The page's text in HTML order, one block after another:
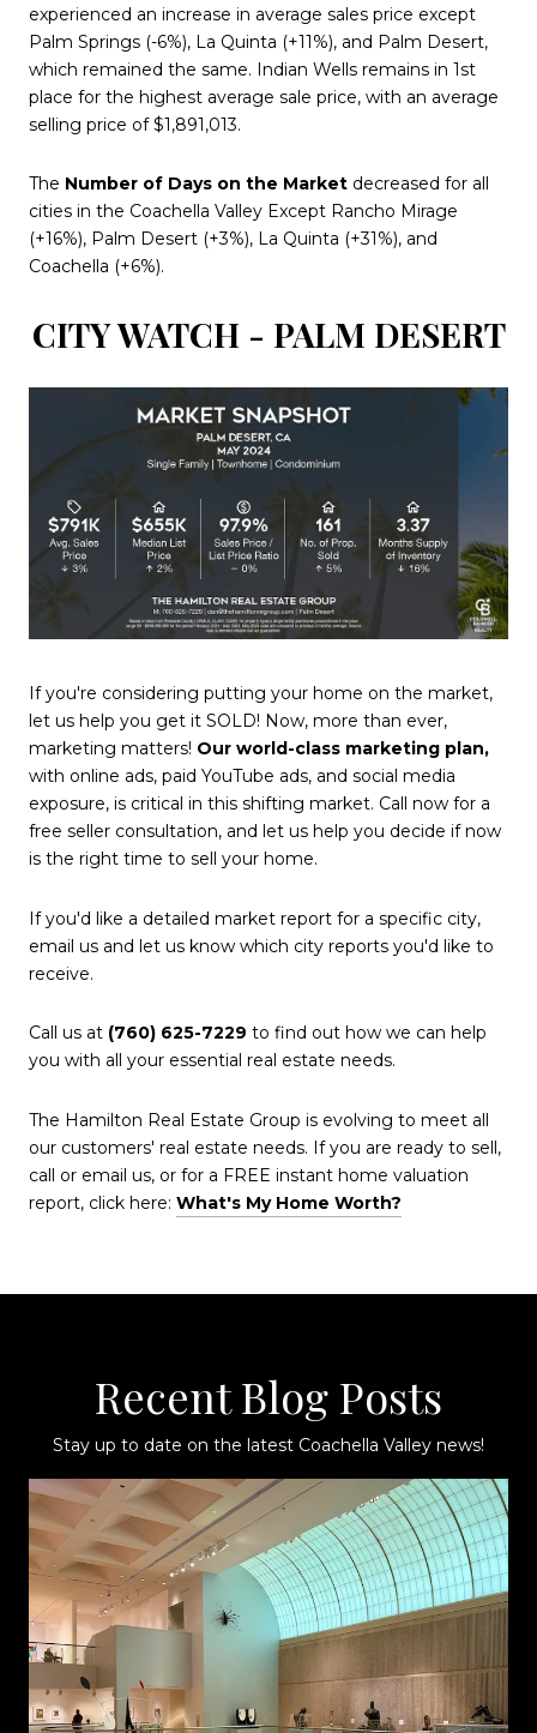
experienced an increase in average sales price except
Palm Springs (-6%), La Quinta (+11%), and Palm Desert,
which remained the same. Indian Wells remains in 1st
place for the highest average sale price, with an average
selling price of $1,891,013.
The Number of Days on the Market decreased for all
cities in the Coachella Valley Except Rancho Mirage
(+16%), Palm Desert (+3%), La Quinta (+31%), and
Coachella (+6%).
CITY WATCH - PALM DESERT
If you're considering putting your home on the market,
let us help you get it SOLD! Now, more than ever,
marketing matters! Our world-class marketing plan,
with online ads, paid YouTube ads, and social media
exposure, is critical in this shifting market. Call now for a
free seller consultation, and let us help you decide if now
is the right time to sell your home.
If you'd like a detailed market report for a specific city,
email us and let us know which city reports you'd like to
receive.
Call us at (760) 625-7229 to find out how we can help
you with all your essential real estate needs.
The Hamilton Real Estate Group is evolving to meet all
our customers' real estate needs. If you are ready to sell,
call or email us, or for a FREE instant home valuation
report, click here: What's My Home Worth?
Recent Blog Posts
Stay up to date on the latest Coachella Valley news!